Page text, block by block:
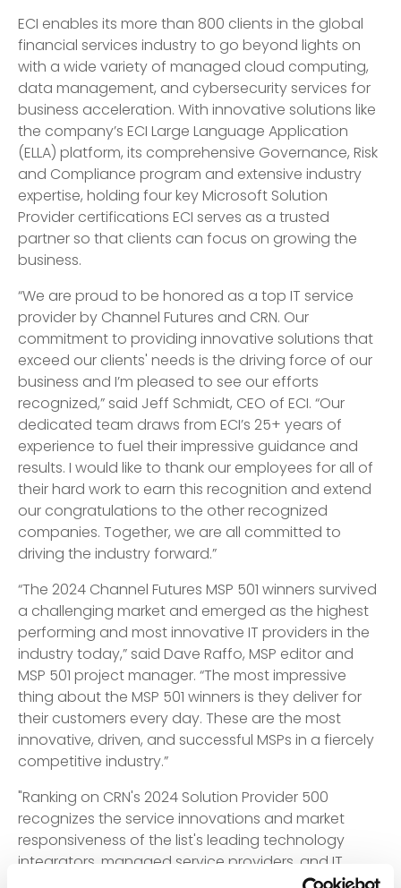
ECI enables its more than 800 clients in the global
financial services industry to go beyond lights on
with a wide variety of managed cloud computing,
data management, and cybersecurity services for
business acceleration. With innovative solutions like
the company’s ECI Large Language Application
(ELLA) platform, its comprehensive Governance, Risk
and Compliance program and extensive industry
expertise, holding four key Microsoft Solution
Provider certifications ECI serves as a trusted
partner so that clients can focus on growing the
business.
“We are proud to be honored as a top IT service
provider by Channel Futures and CRN. Our
commitment to providing innovative solutions that
exceed our clients' needs is the driving force of our
business and I’m pleased to see our efforts
recognized,” said Jeff Schmidt, CEO of ECI. “Our
dedicated team draws from ECI’s 25+ years of
experience to fuel their impressive guidance and
results. I would like to thank our employees for all of
their hard work to earn this recognition and extend
our congratulations to the other recognized
companies. Together, we are all committed to
driving the industry forward.”
“The 2024 Channel Futures MSP 501 winners survived
a challenging market and emerged as the highest
performing and most innovative IT providers in the
industry today,” said Dave Raffo, MSP editor and
MSP 501 project manager. “The most impressive
thing about the MSP 501 winners is they deliver for
their customers every day. These are the most
innovative, driven, and successful MSPs in a fiercely
competitive industry.”
"Ranking on CRN's 2024 Solution Provider 500
recognizes the service innovations and market
responsiveness of the list's leading technology
integrators, managed service providers, and IT
consulting firms," said Jennifer Follett, VP, U.S.